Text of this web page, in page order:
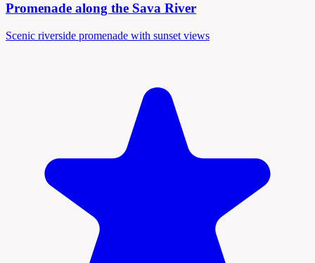
Promenade along the Sava River
Scenic riverside promenade with sunset views